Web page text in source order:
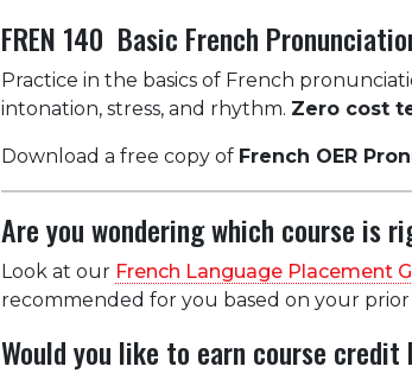
FREN 140 Basic French
Practice in the basics of French
intonation, stress, and rhythm. Zero cost
Download a free copy of French OER
Are you wondering which course is
Look at our French Language Placement
recommended for you based on your prior
Would you like to earn course credit